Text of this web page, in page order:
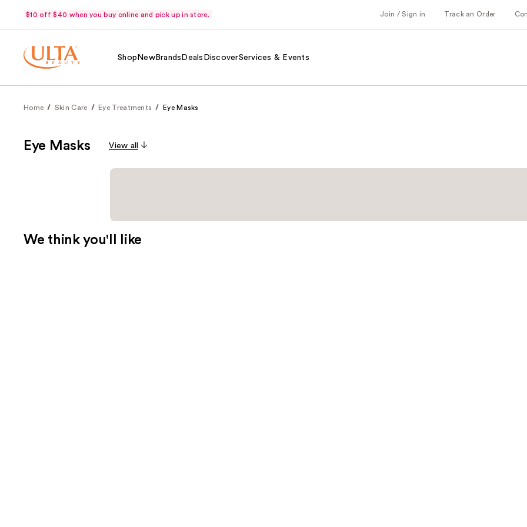
$10 off $40 when you buy online and pick up in store. Join / Sign in Track an Order
Shop NewBrands Deals DiscoverServices & Events
Home Skin Care Eye Treatments Eye Masks
Eye Masks View all
We think you'll like